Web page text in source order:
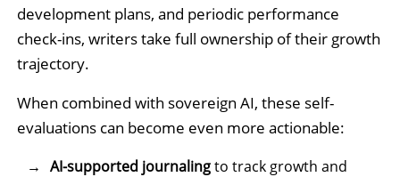
development plans, and periodic performance
check-ins, writers take full ownership of their growth
trajectory.
When combined with sovereign AI, these self-
evaluations can become even more actionable:
AI-supported journalingto track growth and